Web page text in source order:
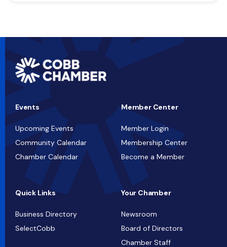
Events
Upcoming Events
Community Calendar
Chamber Calendar
Member Center
Member Login
Membership Center
Become a Member
Quick Links
Business Directory
SelectCobb
Your Chamber
Newsroom
Board of Directors
Chamber Staff